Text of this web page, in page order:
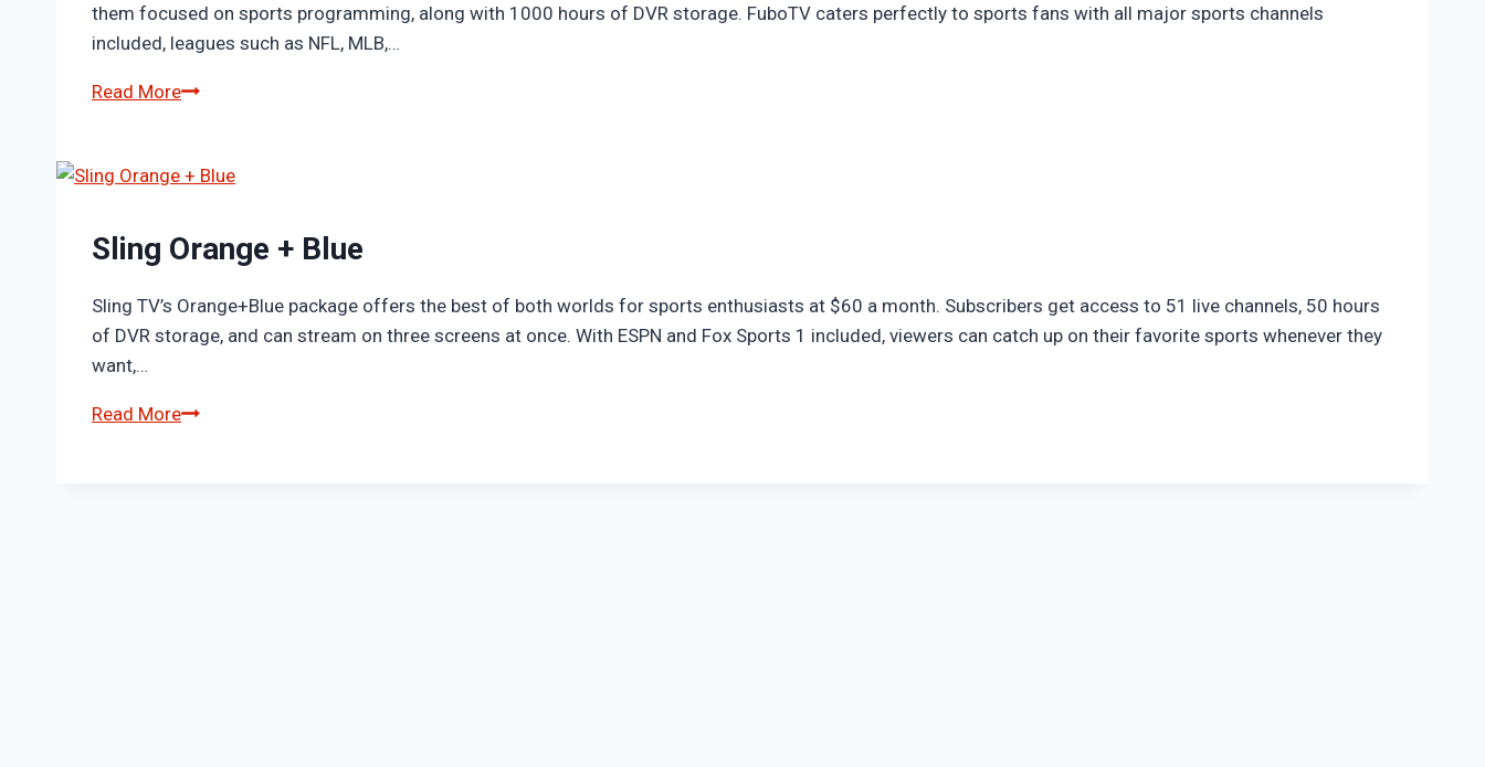
them focused on sports programming, along with 1000 hours of DVR storage. FuboTV caters perfectly to sports fans with all major sports channels
included, leagues such as NFL, MLB,…
Read MoreFubo
Sling Orange + Blue
Sling TV’s Orange+Blue package offers the best of both worlds for sports enthusiasts at $60 a month. Subscribers get access to 51 live channels, 50 hours
of DVR storage, and can stream on three screens at once. With ESPN and Fox Sports 1 included, viewers can catch up on their favorite sports whenever they
want,…
Read MoreSling